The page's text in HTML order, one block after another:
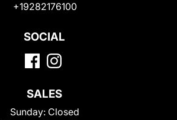
+19282176100
SOCIAL
SALES
Sunday: Closed